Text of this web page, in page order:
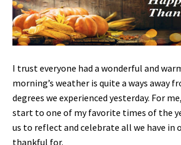
I trust everyone had a wonderful and
morning’s weather is quite a ways away
degrees we experienced yesterday. For
start to one of my favorite times of the
us to reflect and celebrate all we have in
thankful for.